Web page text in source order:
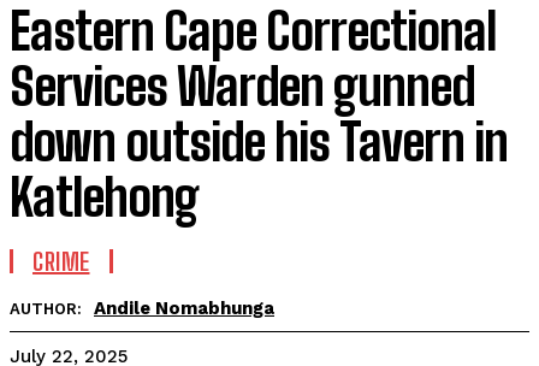
Eastern Cape Correctional
Services Warden gunned
down outside his Tavern in
Katlehong
CRIME
AUTHOR: Andile Nomabhunga
July 22, 2025